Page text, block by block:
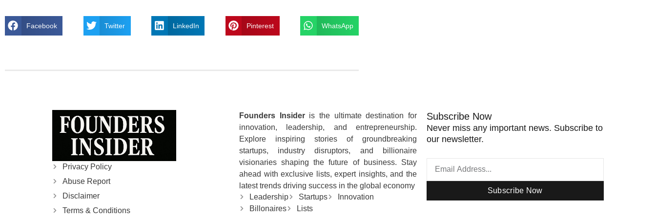
Facebook Twitter LinkedIn Pinterest WhatsApp
Privacy Policy
Abuse Report
Disclaimer
Terms & Conditions
Founders Insideris the ultimate destination for
innovation, leadership, and entrepreneurship.
Explore inspiring stories of groundbreaking
startups, industry disruptors, and billionaire
visionaries shaping the future of business. Stay
ahead with exclusive lists, expert insights, and the
latest trends driving success in the global economy
Leadership
Startups
Innovation
Billonaires
Lists
Subscribe Now
Never miss any important news. Subscribe to
our newsletter.
Subscribe Now